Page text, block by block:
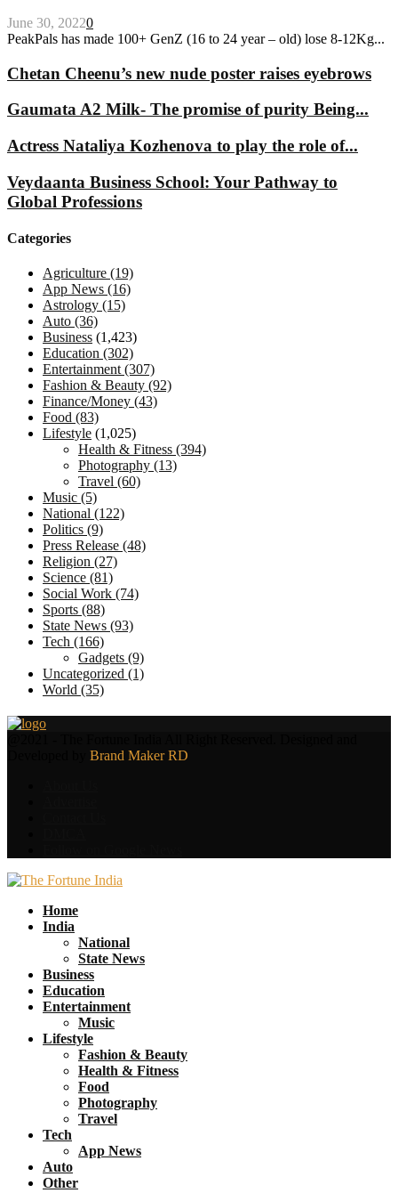
June 30, 20220
PeakPals has made 100+ GenZ (16 to 24 year – old) lose 8-12Kg...
Chetan Cheenu’s new nude poster raises eyebrows
Gaumata A2 Milk- The promise of purity Being...
Actress Nataliya Kozhenova to play the role of...
Veydaanta Business School: Your Pathway to
Global Professions
Categories
Agriculture (19)
App News (16)
Astrology (15)
Auto (36)
Business (1,423)
Education (302)
Entertainment (307)
Fashion & Beauty (92)
Finance/Money (43)
Food (83)
Lifestyle (1,025)
Health & Fitness (394)
Photography (13)
Travel (60)
Music (5)
National (122)
Politics (9)
Press Release (48)
Religion (27)
Science (81)
Social Work (74)
Sports (88)
State News (93)
Tech (166)
Gadgets (9)
Uncategorized (1)
World (35)
Brand Maker RD
Home
India
National
State News
Business
Education
Entertainment
Music
Lifestyle
Fashion & Beauty
Health & Fitness
Food
Photography
Travel
Tech
App News
Auto
Other